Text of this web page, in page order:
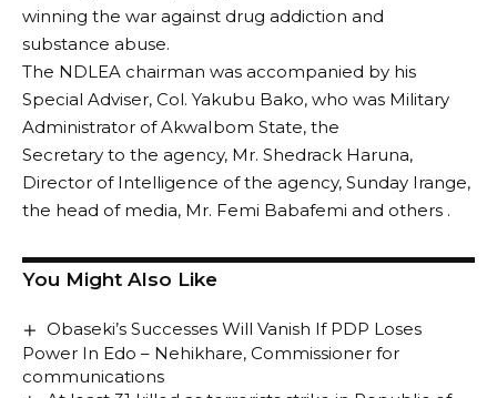
winning the war against drug addiction and
substance abuse.
The NDLEA chairman was accompanied by his
Special Adviser, Col. Yakubu Bako, who was Military
Administrator of AkwaIbom State, the
Secretary to the agency, Mr. Shedrack Haruna,
Director of Intelligence of the agency, Sunday Irange,
the head of media, Mr. Femi Babafemi and others .
You Might Also Like
Obaseki’s Successes Will Vanish If PDP Loses
Power In Edo – Nehikhare, Commissioner for
communications